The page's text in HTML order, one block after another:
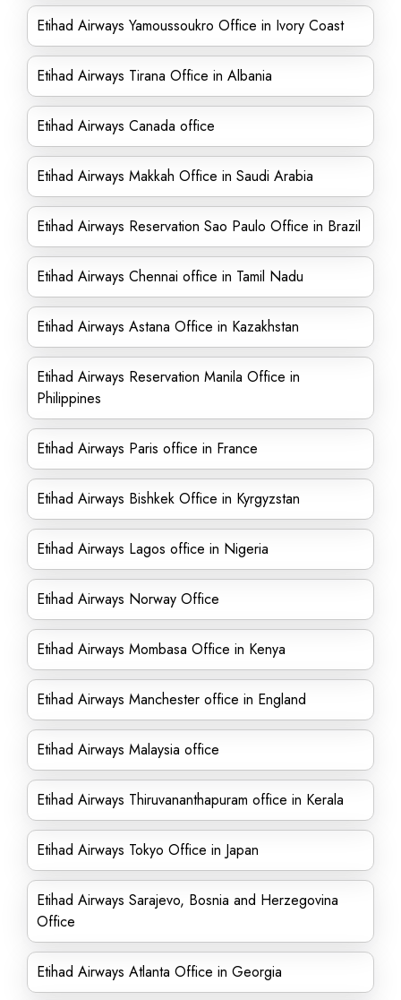
Etihad Airways Yamoussoukro Office in Ivory Coast
Etihad Airways Tirana Office in Albania
Etihad Airways Canada office
Etihad Airways Makkah Office in Saudi Arabia
Etihad Airways Reservation Sao Paulo Office in Brazil
Etihad Airways Chennai office in Tamil Nadu
Etihad Airways Astana Office in Kazakhstan
Etihad Airways Reservation Manila Office in
Philippines
Etihad Airways Paris office in France
Etihad Airways Bishkek Office in Kyrgyzstan
Etihad Airways Lagos office in Nigeria
Etihad Airways Norway Office
Etihad Airways Mombasa Office in Kenya
Etihad Airways Manchester office in England
Etihad Airways Malaysia office
Etihad Airways Thiruvananthapuram office in Kerala
Etihad Airways Tokyo Office in Japan
Etihad Airways Sarajevo, Bosnia and Herzegovina
Office
Etihad Airways Atlanta Office in Georgia